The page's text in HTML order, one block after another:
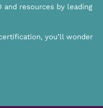
and resources by leading
you’ll wonder